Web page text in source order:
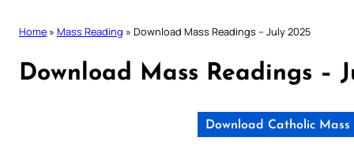
Home » Mass Reading » Download Mass Readings – July 2025
Download Mass Readings –
Download Catholic